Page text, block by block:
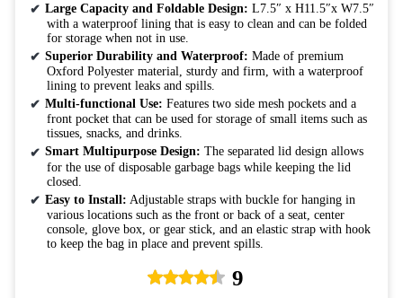
Large Capacity and Foldable Design: L7.5″ x H11.5″x W7.5″
with a waterproof lining that is easy to clean and can be folded
for storage when not in use.
Superior Durability and Waterproof: Made of premium
Oxford Polyester material, sturdy and firm, with a waterproof
lining to prevent leaks and spills.
Multi-functional Use: Features two side mesh pockets and a
front pocket that can be used for storage of small items such as
tissues, snacks, and drinks.
Smart Multipurpose Design: The separated lid design allows
for the use of disposable garbage bags while keeping the lid
closed.
Easy to Install: Adjustable straps with buckle for hanging in
various locations such as the front or back of a seat, center
console, glove box, or gear stick, and an elastic strap with hook
to keep the bag in place and prevent spills.
9